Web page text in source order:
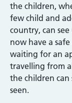
the children,
few child and
country, can
now have a
waiting for an
travelling from
the children
seen.